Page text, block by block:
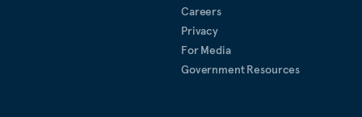
Careers
Privacy
For Media
Government Resources